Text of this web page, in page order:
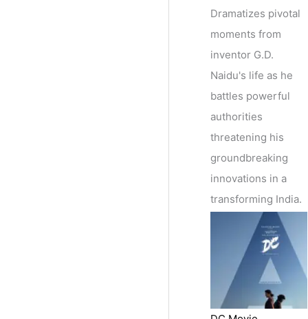
Dramatizes pivotal
moments from
inventor G.D.
Naidu's life as he
battles powerful
authorities
threatening his
groundbreaking
innovations in a
transforming India.